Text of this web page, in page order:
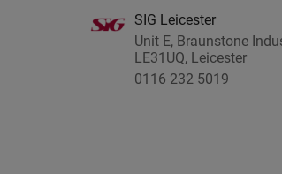
SIG Leicester
Unit E, Braunstone
LE31UQ, Leicester
0116 232 5019